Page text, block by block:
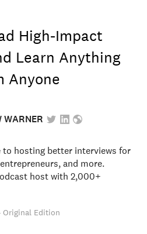
High-Impact
Learn Anything
Anyone
WARNER
to hosting better interviews for
and more.
host with 2,000+
Original Edition